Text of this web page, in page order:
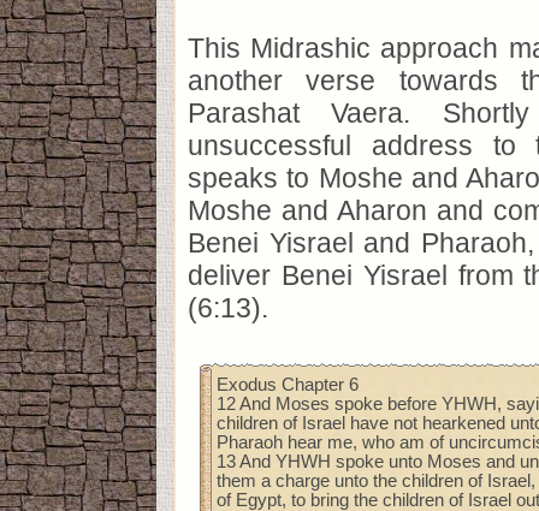
This Midrashic approach
another verse towards
Parashat Vaera.
unsuccessful address to
speaks to Moshe and
Moshe and Aharon and
Benei Yisrael and
deliver Benei Yisrael from
(6:13).
Exodus Chapter 6
12 And Moses spoke before YHWH,
children of Israel have not hearkened
Pharaoh hear me, who am of
13 And YHWH spoke unto Moses and
them a charge unto the children of
of Egypt, to bring the children of Israel